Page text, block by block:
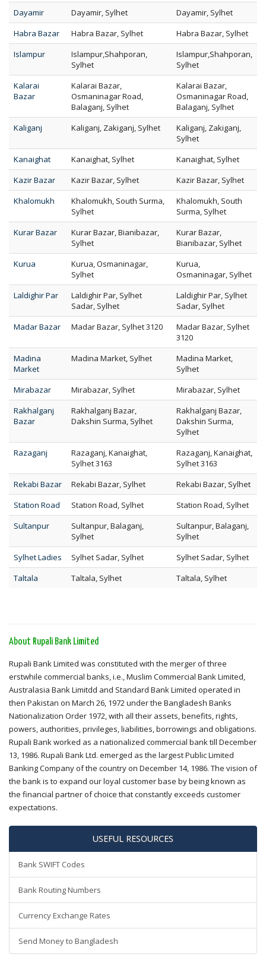
Dayamir
Dayamir, Sylhet
Dayamir, Sylhet
Habra Bazar
Habra Bazar, Sylhet
Habra Bazar, Sylhet
Islampur
Islampur,Shahporan,
Sylhet
Islampur,Shahporan,
Sylhet
Kalarai
Bazar
Kalarai Bazar,
Osmaninagar Road,
Balaganj, Sylhet
Kalarai Bazar,
Osmaninagar Road,
Balaganj, Sylhet
Kaliganj
Kaliganj, Zakiganj, Sylhet
Kaliganj, Zakiganj,
Sylhet
Kanaighat
Kanaighat, Sylhet
Kanaighat, Sylhet
Kazir Bazar
Kazir Bazar, Sylhet
Kazir Bazar, Sylhet
Khalomukh
Khalomukh, South Surma,
Sylhet
Khalomukh, South
Surma, Sylhet
Kurar Bazar
Kurar Bazar, Bianibazar,
Sylhet
Kurar Bazar,
Bianibazar, Sylhet
Kurua
Kurua, Osmaninagar,
Sylhet
Kurua,
Osmaninagar, Sylhet
Laldighir Par
Laldighir Par, Sylhet
Sadar, Sylhet
Laldighir Par, Sylhet
Sadar, Sylhet
Madar Bazar
Madar Bazar, Sylhet 3120
Madar Bazar, Sylhet
3120
Madina
Market
Madina Market, Sylhet
Madina Market,
Sylhet
Mirabazar
Mirabazar, Sylhet
Mirabazar, Sylhet
Rakhalganj
Bazar
Rakhalganj Bazar,
Dakshin Surma, Sylhet
Rakhalganj Bazar,
Dakshin Surma,
Sylhet
Razaganj
Razaganj, Kanaighat,
Sylhet 3163
Razaganj, Kanaighat,
Sylhet 3163
Rekabi Bazar
Rekabi Bazar, Sylhet
Rekabi Bazar, Sylhet
Station Road
Station Road, Sylhet
Station Road, Sylhet
Sultanpur
Sultanpur, Balaganj,
Sylhet
Sultanpur, Balaganj,
Sylhet
Sylhet Ladies
Sylhet Sadar, Sylhet
Sylhet Sadar, Sylhet
Taltala
Taltala, Sylhet Taltala, Sylhet
About Rupali Bank Limited
Rupali Bank Limited was constituted with the merger of three
erstwhile commercial banks, i.e., Muslim Commercial Bank Limited,
Australasia Bank Limitdd and Standard Bank Limited operated in
then Pakistan on March 26, 1972 under the Bangladesh Banks
Nationalization Order 1972, with all their assets, benefits, rights,
powers, authorities, privileges, liabilities, borrowings and obligations.
Rupali Bank worked as a nationalized commercial bank till December
13, 1986. Rupali Bank Ltd. emerged as the largest Public Limited
Banking Company of the country on December 14, 1986. The vision of
the bank is to expand our loyal customer base by being known as
the financial partner of choice that constantly exceeds customer
expectations.
USEFUL RESOURCES
Bank SWIFT Codes
Bank Routing Numbers
Currency Exchange Rates
Send Money to Bangladesh